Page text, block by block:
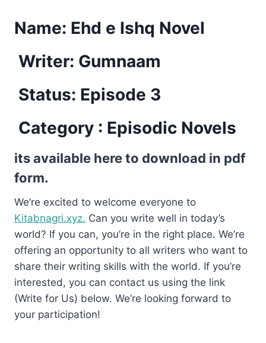
Name: Ehd e Ishq Novel
Writer: Gumnaam
Status: Episode 3
Category : Episodic Novels
its available here to download in pdf
form.
We’re excited to welcome everyone to
Kitabnagri.xyz. Can you write well in today’s
world? If you can, you’re in the right place. We’re
offering an opportunity to all writers who want to
share their writing skills with the world. If you’re
interested, you can contact us using the link
(Write for Us) below. We’re looking forward to
your participation!